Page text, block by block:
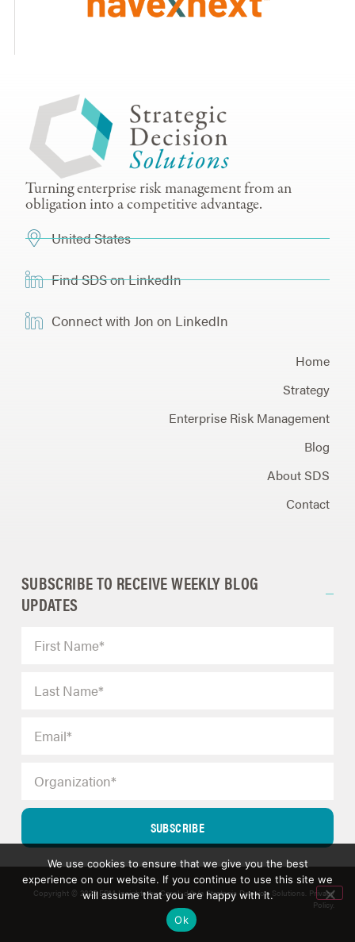
Turning enterprise risk management from an
obligation into a competitive advantage.
United States
Find SDS on LinkedIn
Connect with Jon on LinkedIn
Home
Strategy
Enterprise Risk Management
Blog
About SDS
Contact
SUBSCRIBE TO RECEIVE WEEKLY BLOG
UPDATES
SUBSCRIBE
Copyright © 2025 ERM Insights by Carol; d/b/a Strategic Decision Solutions. Privacy
Policy.
We use cookies to ensure that we give you the best
experience on our website. If you continue to use this site we
will assume that you are happy with it.
Ok